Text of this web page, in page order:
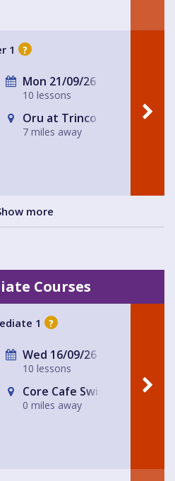
1 ?
Mon 21/09/26
10 lessons
Oru at Trinco in East
7 miles away
more
Courses
1 ?
Wed 16/09/26
10 lessons
Core Cafe Swiss Cottage
0 miles away